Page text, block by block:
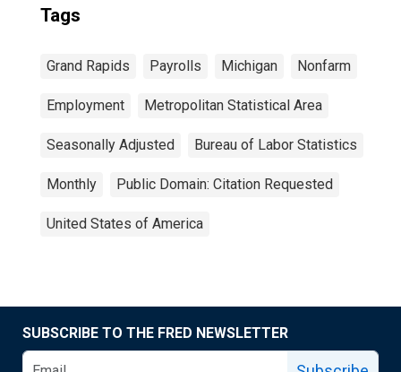
Tags
Grand Rapids Payrolls Michigan Nonfarm
Employment Metropolitan Statistical Area
Seasonally Adjusted Bureau of Labor Statistics
Monthly Public Domain: Citation Requested
United States of America
SUBSCRIBE TO THE FRED NEWSLETTER